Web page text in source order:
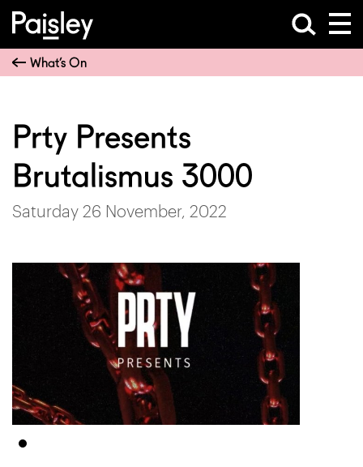
What’s On
Prty Presents
Brutalismus 3000
Saturday 26 November, 2022